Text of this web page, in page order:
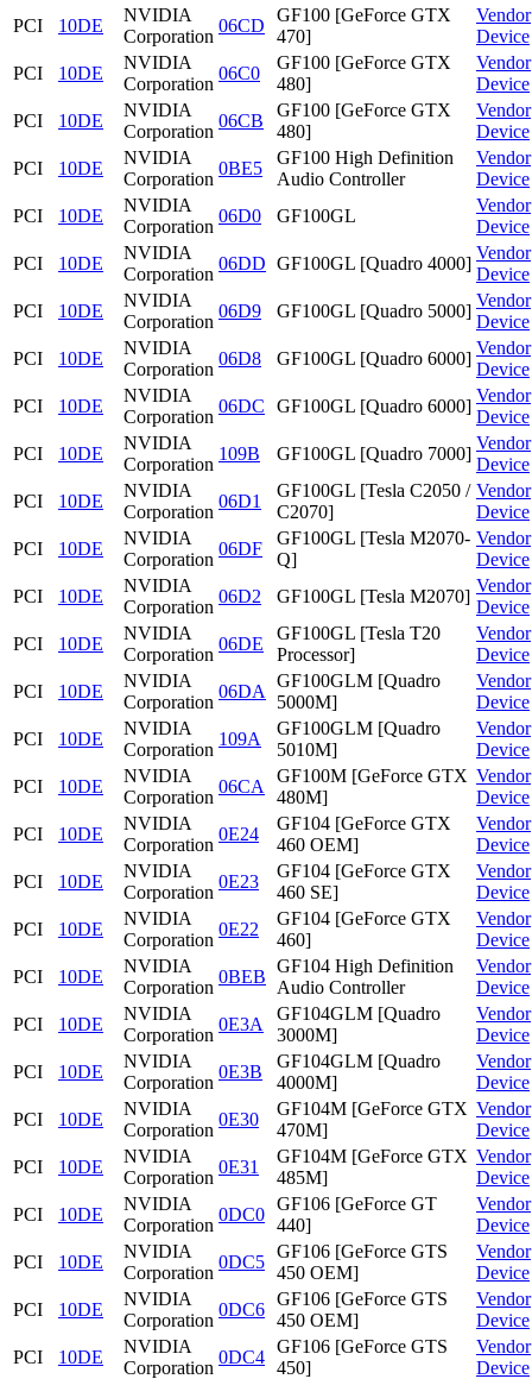
PCI
10DE
NVIDIA
Corporation
06CD
GF100 [GeForce GTX
470]
Vendor
Device
PCI
10DE
NVIDIA
Corporation
06C0
GF100 [GeForce GTX
480]
Vendor
Device
PCI
10DE
NVIDIA
Corporation
06CB
GF100 [GeForce GTX
480]
Vendor
Device
PCI
10DE
NVIDIA
Corporation
0BE5
GF100 High Definition
Audio Controller
Vendor
Device
PCI
10DE
NVIDIA
Corporation
06D0 GF100GL
Vendor
Device
PCI
10DE
NVIDIA
Corporation
06DD GF100GL [Quadro 4000]
Vendor
Device
PCI
10DE
NVIDIA
Corporation
06D9 GF100GL [Quadro 5000]
Vendor
Device
PCI
10DE
NVIDIA
Corporation
06D8 GF100GL [Quadro 6000]
Vendor
Device
PCI
10DE
NVIDIA
Corporation
06DC GF100GL [Quadro 6000]
Vendor
Device
PCI
10DE
NVIDIA
Corporation
109B GF100GL [Quadro 7000]
Vendor
Device
PCI
10DE
NVIDIA
Corporation
06D1
GF100GL [Tesla C2050 /
C2070]
Vendor
Device
PCI
10DE
NVIDIA
Corporation
06DF
GF100GL [Tesla M2070-
Q]
Vendor
Device
PCI
10DE
NVIDIA
Corporation
06D2 GF100GL [Tesla M2070]
Vendor
Device
PCI
10DE
NVIDIA
Corporation
06DE
GF100GL [Tesla T20
Processor]
Vendor
Device
PCI
10DE
NVIDIA
Corporation
06DA
GF100GLM [Quadro
5000M]
Vendor
Device
PCI
10DE
NVIDIA
Corporation
109A
GF100GLM [Quadro
5010M]
Vendor
Device
PCI
10DE
NVIDIA
Corporation
06CA
GF100M [GeForce GTX
480M]
Vendor
Device
PCI
10DE
NVIDIA
Corporation
0E24
GF104 [GeForce GTX
460 OEM]
Vendor
Device
PCI
10DE
NVIDIA
Corporation
0E23
GF104 [GeForce GTX
460 SE]
Vendor
Device
PCI
10DE
NVIDIA
Corporation
0E22
GF104 [GeForce GTX
460]
Vendor
Device
PCI
10DE
NVIDIA
Corporation
0BEB
GF104 High Definition
Audio Controller
Vendor
Device
PCI
10DE
NVIDIA
Corporation
0E3A
GF104GLM [Quadro
3000M]
Vendor
Device
PCI
10DE
NVIDIA
Corporation
0E3B
GF104GLM [Quadro
4000M]
Vendor
Device
PCI
10DE
NVIDIA
Corporation
0E30
GF104M [GeForce GTX
470M]
Vendor
Device
PCI
10DE
NVIDIA
Corporation
0E31
GF104M [GeForce GTX
485M]
Vendor
Device
PCI
10DE
NVIDIA
Corporation
0DC0
GF106 [GeForce GT
440]
Vendor
Device
PCI
10DE
NVIDIA
Corporation
0DC5
GF106 [GeForce GTS
450 OEM]
Vendor
Device
PCI
10DE
NVIDIA
Corporation
0DC6
GF106 [GeForce GTS
450 OEM]
Vendor
Device
PCI
10DE
NVIDIA
Corporation
0DC4
GF106 [GeForce GTS
450]
Vendor
Device